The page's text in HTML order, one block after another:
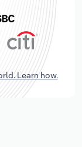
Learn how.